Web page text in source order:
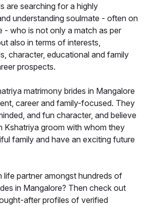
are searching for a highly
understanding soulmate - often on
- who is not only a match as per
also in terms of interests,
character, educational and family
prospects.
matrimony brides in Mangalore
career and family-focused. They
and fun character, and believe
Kshatriya groom with whom they
family and have an exciting future
life partner amongst hundreds of
in Mangalore? Then check out
after profiles of verified